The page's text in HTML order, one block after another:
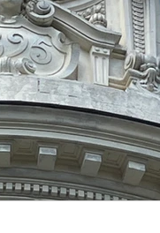
local craftsmanship
Europe space